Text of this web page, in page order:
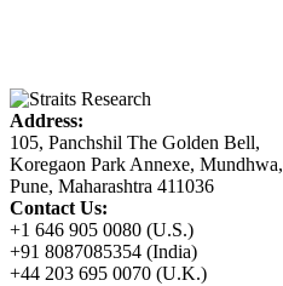
Address:
105, Panchshil The Golden Bell,
Koregaon Park Annexe, Mundhwa,
Pune, Maharashtra 411036
Contact Us:
+1 646 905 0080 (U.S.)
+91 8087085354 (India)
+44 203 695 0070 (U.K.)